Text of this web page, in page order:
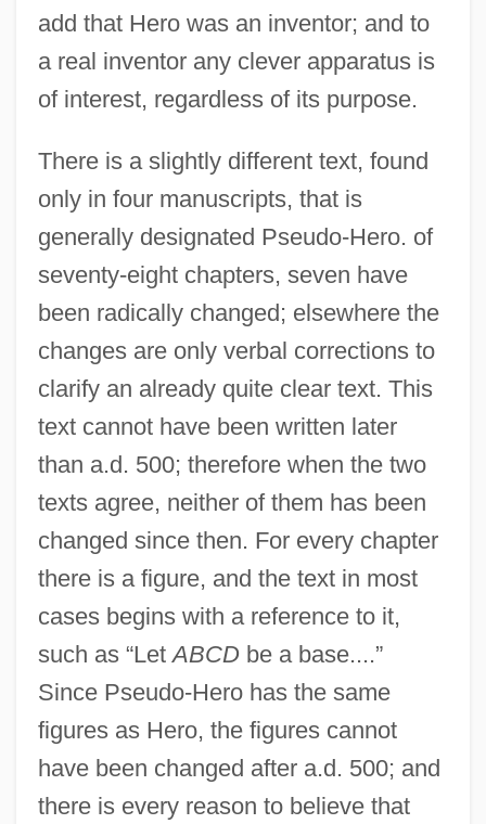
add that Hero was an inventor; and to
a real inventor any clever apparatus is
of interest, regardless of its purpose.
There is a slightly different text, found
only in four manuscripts, that is
generally designated Pseudo-Hero. of
seventy-eight chapters, seven have
been radically changed; elsewhere the
changes are only verbal corrections to
clarify an already quite clear text. This
text cannot have been written later
than a.d. 500; therefore when the two
texts agree, neither of them has been
changed since then. For every chapter
there is a figure, and the text in most
cases begins with a reference to it,
such as “LetABCDbe a base....”
Since Pseudo-Hero has the same
figures as Hero, the figures cannot
have been changed after a.d. 500; and
there is every reason to believe that